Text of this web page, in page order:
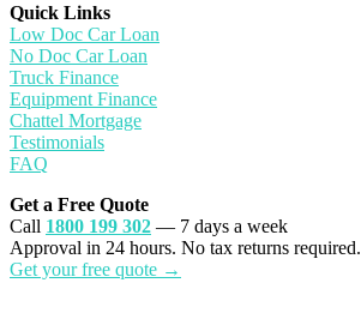
Quick Links
Low Doc Car Loan
No Doc Car Loan
Truck Finance
Equipment Finance
Chattel Mortgage
Testimonials
FAQ
Get a Free Quote
Call 1800 199 302 — 7 days a week
Approval in 24 hours. No tax returns required.
Get your free quote →